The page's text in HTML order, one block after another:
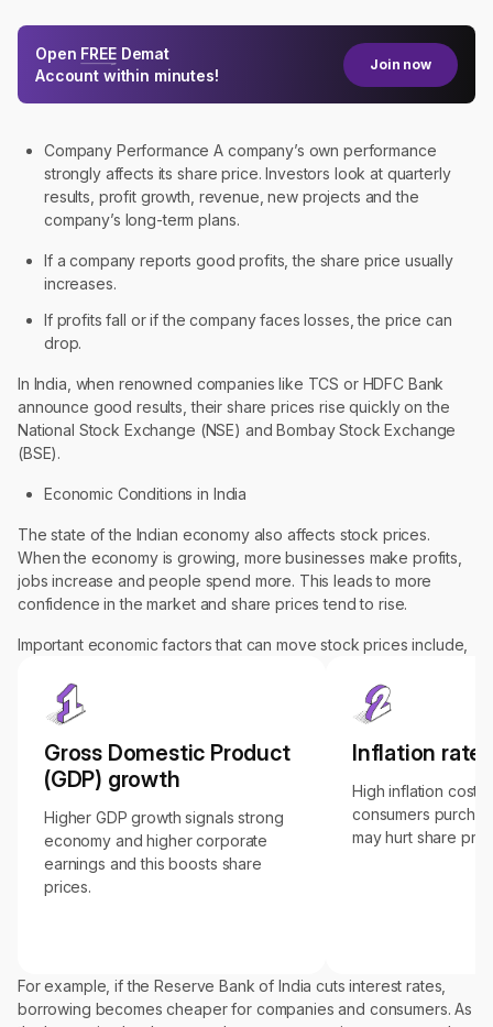
Open FREE Demat
Account within minutes!
Join now
Company Performance A company’s own performance
strongly affects its share price. Investors look at quarterly
results, profit growth, revenue, new projects and the
company’s long-term plans.
If a company reports good profits, the share price usually
increases.
If profits fall or if the company faces losses, the price can
drop.
In India, when renowned companies like TCS or HDFC Bank
announce good results, their share prices rise quickly on the
National Stock Exchange (NSE) and Bombay Stock Exchange
(BSE).
Economic Conditions in India
The state of the Indian economy also affects stock prices.
When the economy is growing, more businesses make profits,
jobs increase and people spend more. This leads to more
confidence in the market and share prices tend to rise.
Important economic factors that can move stock prices include,
Gross Domestic Product
(GDP) growth
Higher GDP growth signals strong
economy and higher corporate
earnings and this boosts share
prices.
Inflation rates
High inflation costs
consumers
may hurt share
For example, if the Reserve Bank of India cuts interest rates,
borrowing becomes cheaper for companies and consumers. As